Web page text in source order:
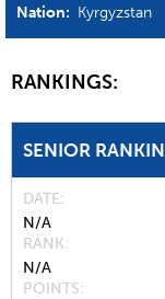
Nation: Kyrgyzstan
RANKINGS:
SENIOR
DATE
N/A
RANK
N/A
POINTS